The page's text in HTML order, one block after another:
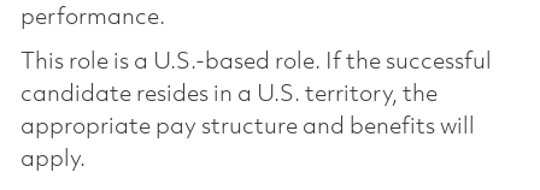
performance.
This role is a U.S.-based role. If the successful
candidate resides in a U.S. territory, the
appropriate pay structure and benefits will
apply.